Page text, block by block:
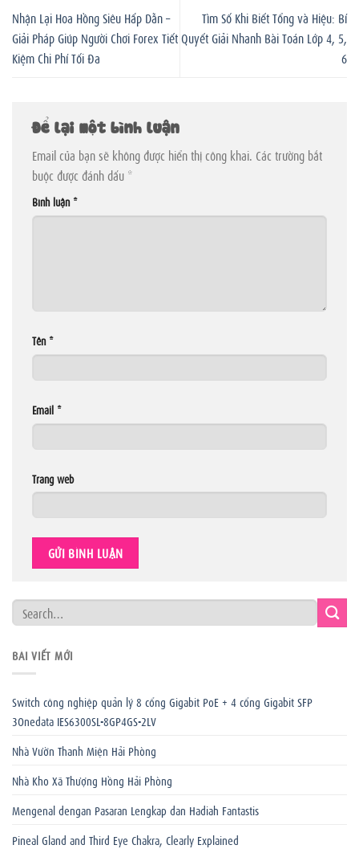
Nhận Lại Hoa Hồng Siêu Hấp Dẫn –
Giải Pháp Giúp Người Chơi Forex Tiết
Kiệm Chi Phí Tối Đa
Tìm Số Khi Biết Tổng và Hiệu: Bí
Quyết Giải Nhanh Bài Toán Lớp 4, 5,
6
Để lại một bình luận
Email của bạn sẽ không được hiển thị công khai. Các trường bắt
buộc được đánh dấu *
Bình luận *
Tên *
Email *
Trang web
BÀI VIẾT MỚI
Switch công nghiệp quản lý 8 cổng Gigabit PoE + 4 cổng Gigabit SFP
3Onedata IES6300SL-8GP4GS-2LV
Nhà Vườn Thanh Miện Hải Phòng
Nhà Kho Xã Thượng Hồng Hải Phòng
Mengenal dengan Pasaran Lengkap dan Hadiah Fantastis
Pineal Gland and Third Eye Chakra, Clearly Explained